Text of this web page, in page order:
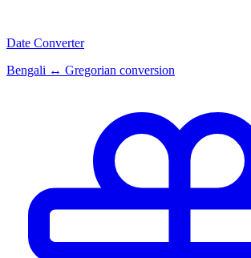
Date Converter
Bengali ↔ Gregorian conversion